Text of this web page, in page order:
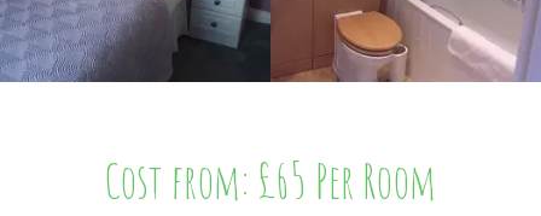
Cost from: £65 Per Room